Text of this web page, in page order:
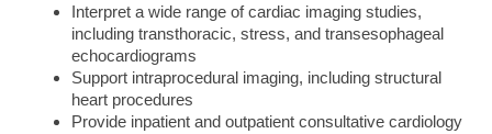
Interpret a wide range of cardiac imaging studies,
including transthoracic, stress, and transesophageal
echocardiograms
Support intraprocedural imaging, including structural
heart procedures
Provide inpatient and outpatient consultative cardiology